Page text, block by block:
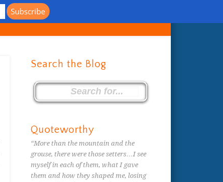
Search the Blog
Quoteworthy
“More than the mountain and the
grouse, there were those setters…I see
myself in each of them, what I gave
them and how they shaped me, losing